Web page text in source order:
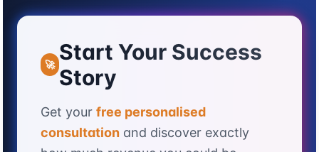
🚀 Start Your Success
Story
Get your free personalised
consultation and discover exactly